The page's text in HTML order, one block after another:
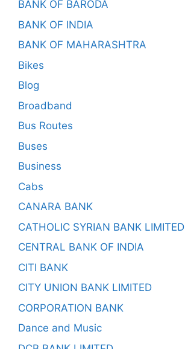
BANK OF BARODA
BANK OF INDIA
BANK OF MAHARASHTRA
Bikes
Blog
Broadband
Bus Routes
Buses
Business
Cabs
CANARA BANK
CATHOLIC SYRIAN BANK LIMITED
CENTRAL BANK OF INDIA
CITI BANK
CITY UNION BANK LIMITED
CORPORATION BANK
Dance and Music